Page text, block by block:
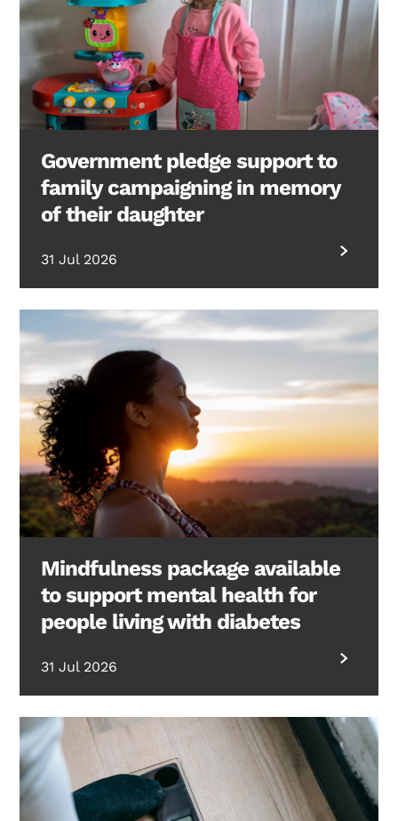
Government pledge support to
family campaigning in memory
of their daughter
31 Jul 2026
Mindfulness package available
to support mental health for
people living with diabetes
31 Jul 2026